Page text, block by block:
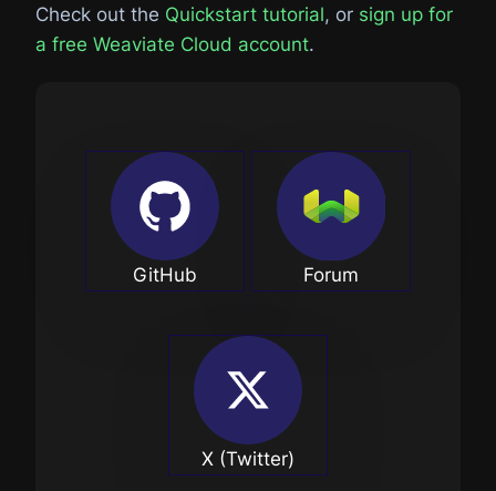
Check out the Quickstart tutorial, or sign up for
a free Weaviate Cloud account.
GitHub Forum
X (Twitter)